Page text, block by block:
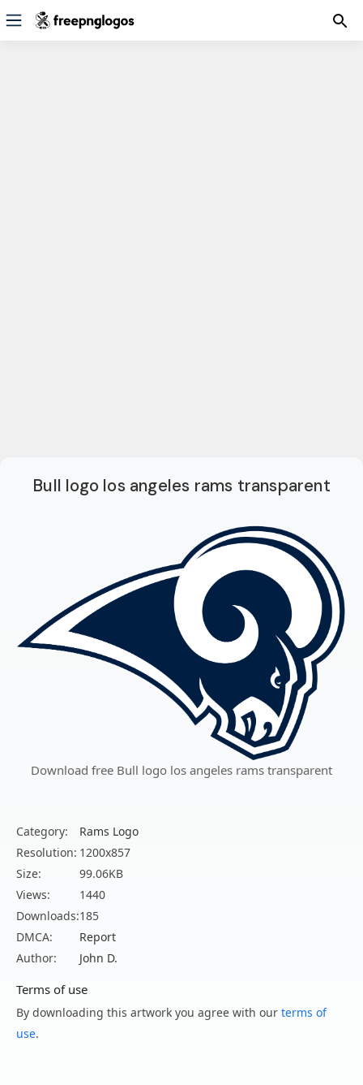
Bull logo los angeles rams transparent
Download free Bull logo los angeles rams transparent
Category:
Rams Logo
Resolution: 1200x857
Size:
99.06KB
Views:
1440
Downloads:185
DMCA:
Report
Author:
John D.
Terms of use
By downloading this artwork you agree with our terms of
use.